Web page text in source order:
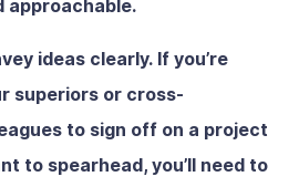
approachable.
ideas clearly. If you’re
superiors or cross-
to sign off on a project
to spearhead, you’ll need to